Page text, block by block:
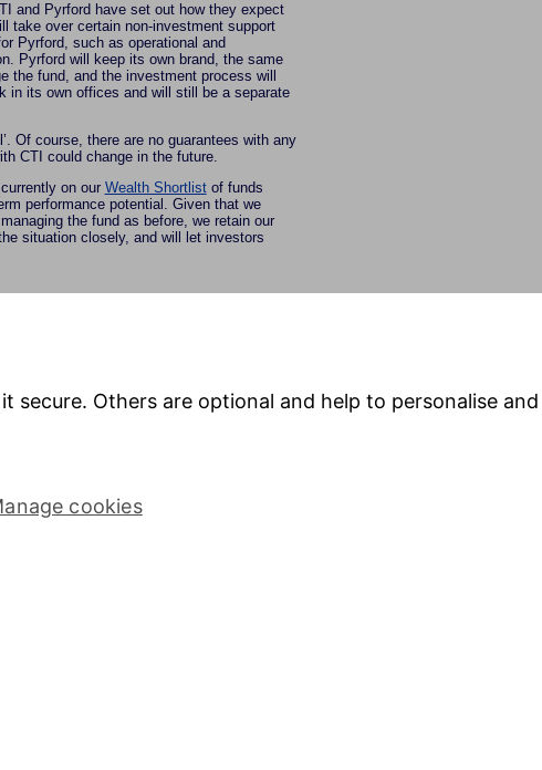
and Pyrford have set out how they expect
take over certain non-investment support
Pyrford, such as operational and
Pyrford will keep its own brand, the same
the fund, and the investment process will
in its own offices and will still be a separate
Of course, there are no guarantees with any
CTI could change in the future.
on our Wealth Shortlistof funds
performance potential. Given that we
the fund as before, we retain our
situation closely, and will let investors
you make your own informed decisions. It does not provide personal advice
is for you, please seek personal advice from our award-winning
secure. Others are optional and help to personalise
cookies